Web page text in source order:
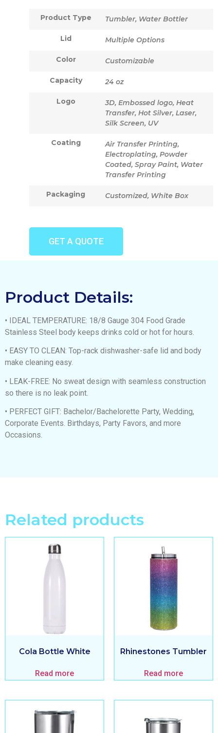
Product Type Tumbler, Water Bottler
Lid Multiple Options
Color Customizable
Capacity 24 oz
Logo
3D, Embossed logo, Heat
Transfer, Hot Silver, Laser,
Silk Screen, UV
Coating
Air Transfer Printing,
Electroplating, Powder
Coated, Spray Paint, Water
Transfer Printing
Packaging Customized, White Box
GET A QUOTE
Product Details:
• IDEAL TEMPERATURE: 18/8 Gauge 304 Food Grade
Stainless Steel body keeps drinks cold or hot for hours.
• EASY TO CLEAN: Top-rack dishwasher-safe lid and body
make cleaning easy.
• LEAK-FREE: No sweat design with seamless construction
so there is no leak point.
• PERFECT GIFT: Bachelor/Bachelorette Party, Wedding,
Corporate Events. Birthdays, Party Favors, and more
Occasions.
Related products
Cola Bottle White
Read more
Rhinestones Tumbler
Read more